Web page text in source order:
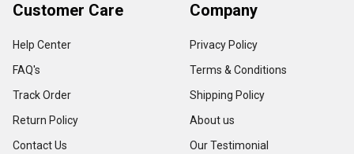
Customer Care
Help Center
FAQ's
Track Order
Return Policy
Contact Us
Company
Privacy Policy
Terms & Conditions
Shipping Policy
About us
Our Testimonial